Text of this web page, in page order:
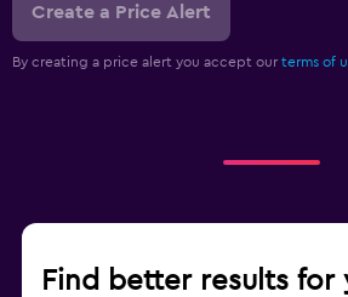
Create a Price Alert
By creating a price alert you accept our terms of
Find better results for